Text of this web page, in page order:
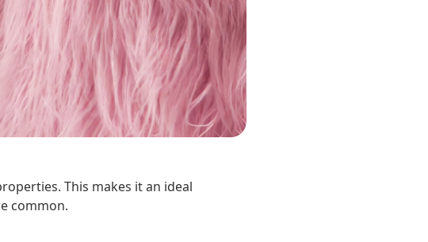
This makes it an ideal
common.